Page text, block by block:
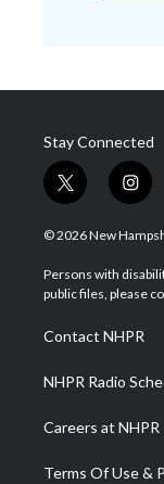
Stay Connected
t
w
i
t
e
i
n
s
a
g
a
m
© 2026 New
Persons with
public files, please
Contact NHPR
NHPR Radio
Careers at NHPR
Terms Of Use &